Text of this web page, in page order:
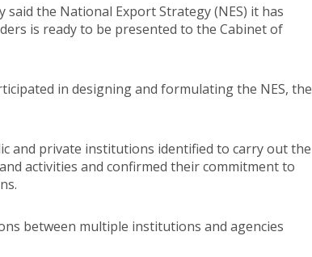
said the National Export Strategy (NES) it has
is ready to be presented to the Cabinet of
in designing and formulating the NES, the
and private institutions identified to carry out the
activities and confirmed their commitment to
between multiple institutions and agencies